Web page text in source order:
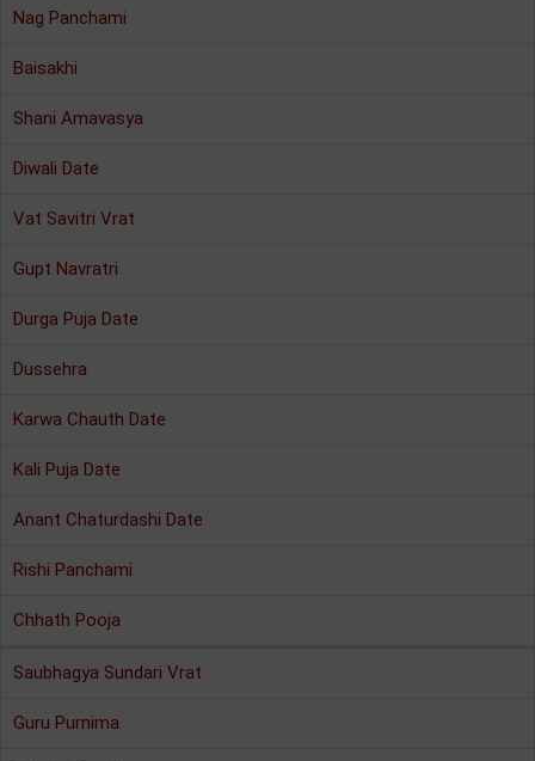
Nag Panchami
Baisakhi
Shani Amavasya
Diwali Date
Vat Savitri Vrat
Gupt Navratri
Durga Puja Date
Dussehra
Karwa Chauth Date
Kali Puja Date
Anant Chaturdashi Date
Rishi Panchami
Chhath Pooja
Saubhagya Sundari Vrat
Guru Purnima